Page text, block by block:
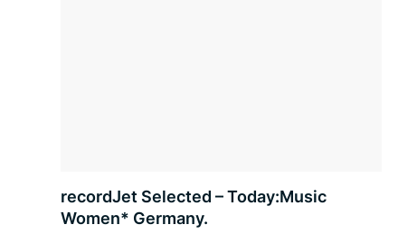
recordJet Selected – Today:Music
Women* Germany.